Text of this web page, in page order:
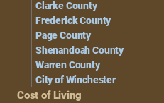
Clarke County
Frederick County
Page County
Shenandoah County
Warren County
City of Winchester
Cost of Living